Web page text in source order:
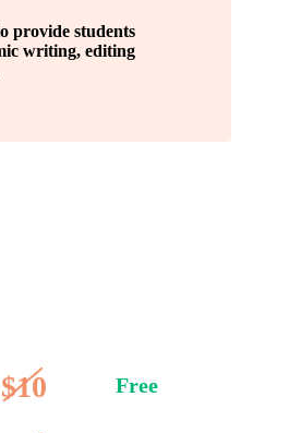
provide students
writing, editing
$10 Free